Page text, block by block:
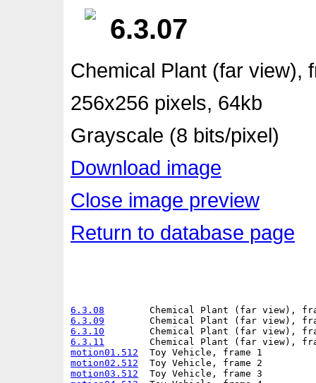
6.3.07
Chemical Plant (far view),
256x256 pixels, 64kb
Grayscale (8 bits/pixel)
Download image
Close image preview
Return to database page
6.3.08
6.3.09
6.3.10
6.3.11
motion01.512
motion02.512
motion03.512